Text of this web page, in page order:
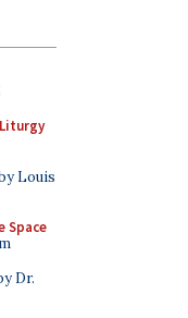
Louis
Space
Dr.